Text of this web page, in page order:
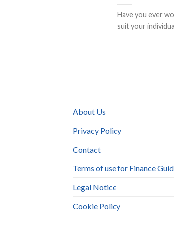
Have you ever
suit your
About Us
Privacy Policy
Contact
Terms of use for Finance
Legal Notice
Cookie Policy